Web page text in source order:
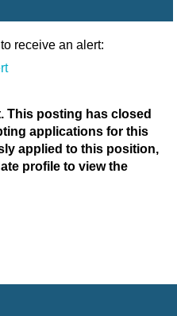
receive an alert:
This posting has closed
applications for this
applied to this position,
profile to view the